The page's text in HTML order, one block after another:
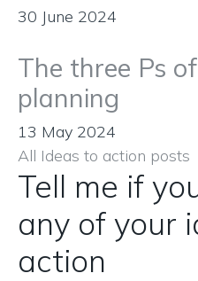
30 June 2024
The three Ps
planning
13 May 2024
All Ideas to action posts
Tell me if
any of your
action